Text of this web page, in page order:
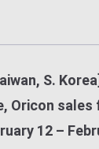
S.
Oricon sales
12 –